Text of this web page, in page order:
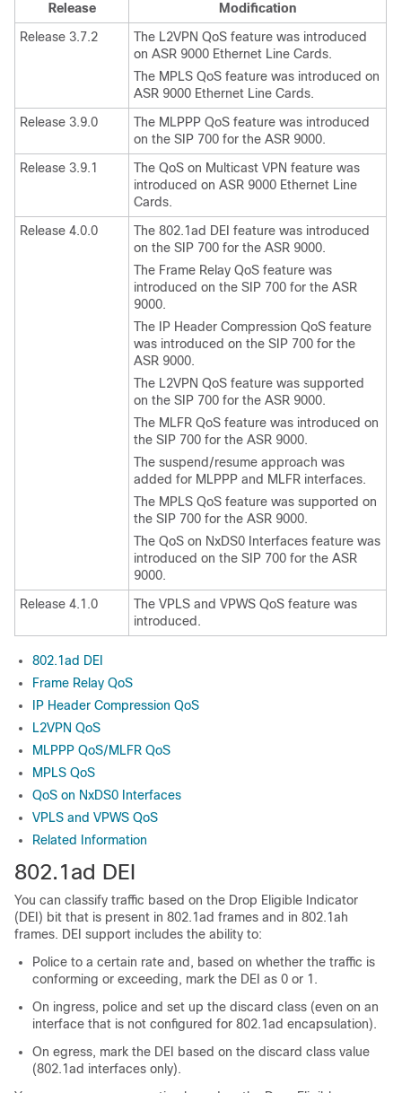
Release
Modification
Release 3.7.2
The L2VPN QoS feature was introduced
on ASR 9000 Ethernet Line Cards.
The MPLS QoS feature was introduced on
ASR 9000 Ethernet Line Cards.
Release 3.9.0
The MLPPP QoS feature was introduced
on the SIP 700 for the ASR 9000.
Release 3.9.1
The QoS on Multicast VPN feature was
introduced on ASR 9000 Ethernet Line
Cards.
Release 4.0.0
The 802.1ad DEI feature was introduced
on the SIP 700 for the ASR 9000.
The Frame Relay QoS feature was
introduced on the SIP 700 for the ASR
9000.
The IP Header Compression QoS feature
was introduced on the SIP 700 for the
ASR 9000.
The L2VPN QoS feature was supported
on the SIP 700 for the ASR 9000.
The MLFR QoS feature was introduced on
the SIP 700 for the ASR 9000.
The suspend/resume approach was
added for MLPPP and MLFR interfaces.
The MPLS QoS feature was supported on
the SIP 700 for the ASR 9000.
The QoS on NxDS0 Interfaces feature was
introduced on the SIP 700 for the ASR
9000.
Release 4.1.0
The VPLS and VPWS QoS feature was
introduced.
802.1ad DEI
Frame Relay QoS
IP Header Compression QoS
L2VPN QoS
MLPPP QoS/MLFR QoS
MPLS QoS
QoS on NxDS0 Interfaces
VPLS and VPWS QoS
Related Information
802.1ad DEI
You can classify traffic based on the Drop Eligible Indicator
(DEI) bit that is present in 802.1ad frames and in 802.1ah
frames. DEI support includes the ability to:
Police to a certain rate and, based on whether the traffic is
conforming or exceeding, mark the DEI as 0 or 1.
On ingress, police and set up the discard class (even on an
interface that is not configured for 802.1ad encapsulation).
On egress, mark the DEI based on the discard class value
(802.1ad interfaces only).